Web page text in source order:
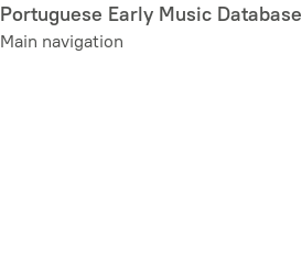
Skip
to
Portuguese Early Music Database
Main navigation